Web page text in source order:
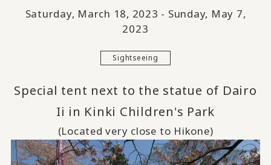
Saturday, March 18, 2023 - Sunday, May 7,
2023
Sightseeing
Special tent next to the statue of Dairo
Ii in Kinki Children's Park
(Located very close to Hikone)